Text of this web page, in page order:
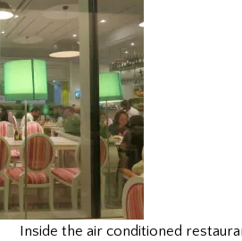
Inside the air conditioned